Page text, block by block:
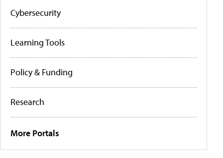
Cybersecurity
Learning Tools
Policy & Funding
Research
More Portals